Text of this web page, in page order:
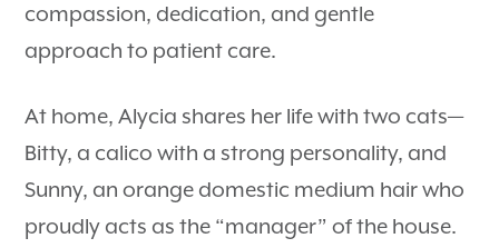
compassion, dedication, and gentle
approach to patient care.
At home, Alycia shares her life with two cats—
Bitty, a calico with a strong personality, and
Sunny, an orange domestic medium hair who
proudly acts as the “manager” of the house.